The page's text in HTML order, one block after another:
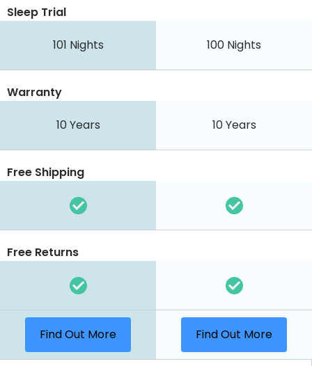
Sleep Trial
101 Nights 100 Nights
Warranty
10 Years 10 Years
Free Shipping
Free Returns
Find Out More Find Out More